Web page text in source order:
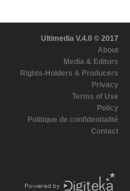
Ultimedia V.4.0 © 2017
About
Media & Editors
Rights-Holders & Producers
Privacy
Terms of Use
Policy
Politique de confidentialité
Contact